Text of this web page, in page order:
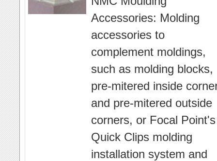
Accessories: Molding
accessories to
complement moldings,
such as molding blocks,
pre-mitered inside
and pre-mitered outside
corners, or Focal Point's
Quick Clips molding
installation system and